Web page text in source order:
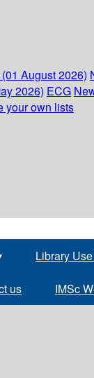
August 2026)
2026) ECG
your own lists
Library
us IMSc